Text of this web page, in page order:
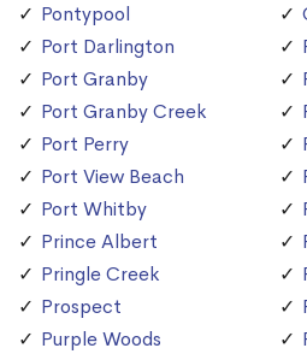
Pontypool
Port Darlington
Port Granby
Port Granby Creek
Port Perry
Port View Beach
Port Whitby
Prince Albert
Pringle Creek
Prospect
Purple Woods